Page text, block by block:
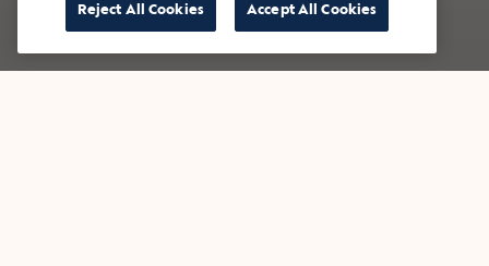
Reject All Cookies Accept All Cookies